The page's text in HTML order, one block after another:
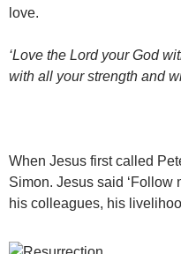
love.
‘Love the Lord your God
with all your strength and
When Jesus first called
Simon. Jesus said ‘Follow
his colleagues, his